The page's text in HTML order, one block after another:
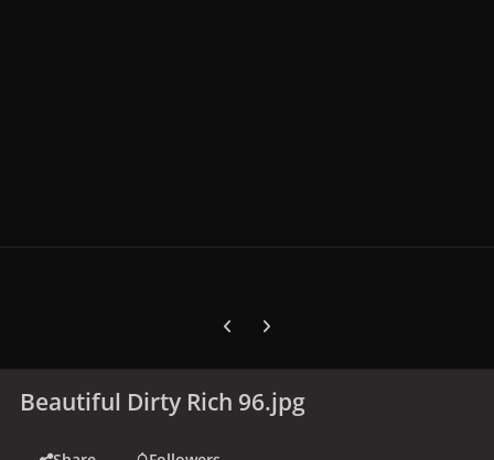
Previous carousel slide
Next carousel slide
Beautiful Dirty Rich 96.jpg